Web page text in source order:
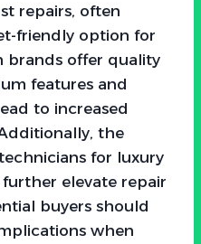
repairs, often
friendly option for
brands offer quality
features and
to increased
the
for luxury
elevate repair
buyers should
when